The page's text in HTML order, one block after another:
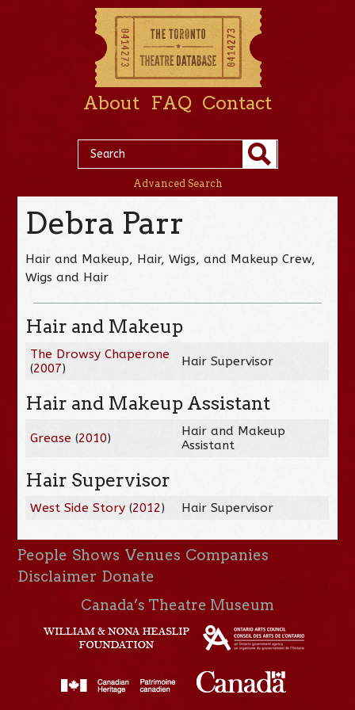
About FAQ Contact
Advanced Search
Debra Parr
Hair and Makeup, Hair, Wigs, and Makeup Crew,
Wigs and Hair
Hair and Makeup
The Drowsy Chaperone
(2007) Hair Supervisor
Hair and Makeup Assistant
Grease (2010)
Hair and Makeup
Assistant
Hair Supervisor
West Side Story (2012) Hair Supervisor
People Shows Venues Companies
Disclaimer Donate
Canada’s Theatre Museum